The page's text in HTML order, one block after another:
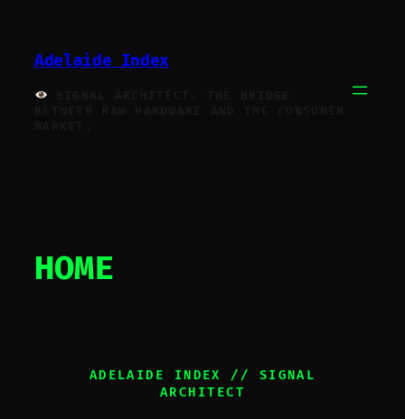
content
Adelaide Index
HOME
ADELAIDE INDEX // SIGNAL
ARCHITECT